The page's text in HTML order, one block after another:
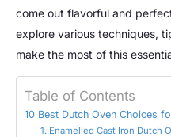
come out flavorful and
explore various techniques,
make the most of this
Table of Contents
10 Best Dutch Oven Choices
1. Enamelled Cast Iron Dutch